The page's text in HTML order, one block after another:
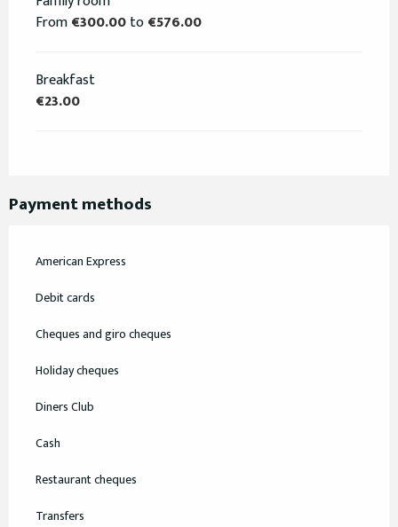
From€300.00to€576.00
Breakfast
€23.00
Payment methods
American Express
Debit cards
Cheques and giro cheques
Holiday cheques
Diners Club
Cash
Restaurant cheques
Transfers